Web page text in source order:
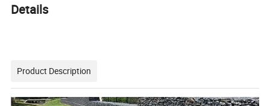
Details
Product Description